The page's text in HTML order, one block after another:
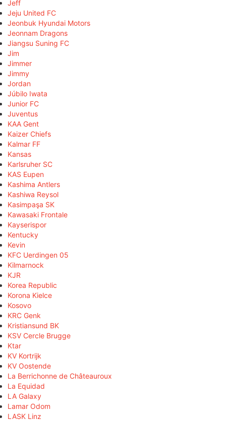
Jeff
Jeju United FC
Jeonbuk Hyundai Motors
Jeonnam Dragons
Jiangsu Suning FC
Jim
Jimmer
Jimmy
Jordan
Júbilo Iwata
Junior FC
Juventus
KAA Gent
Kaizer Chiefs
Kalmar FF
Kansas
Karlsruher SC
KAS Eupen
Kashima Antlers
Kashiwa Reysol
Kasimpaşa SK
Kawasaki Frontale
Kayserispor
Kentucky
Kevin
KFC Uerdingen 05
Kilmarnock
KJR
Korea Republic
Korona Kielce
Kosovo
KRC Genk
Kristiansund BK
KSV Cercle Brugge
Ktar
KV Kortrijk
KV Oostende
La Berrichonne de Châteauroux
La Equidad
LA Galaxy
Lamar Odom
LASK Linz